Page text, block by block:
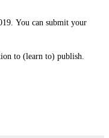
You can submit your
to (learn to) publish.